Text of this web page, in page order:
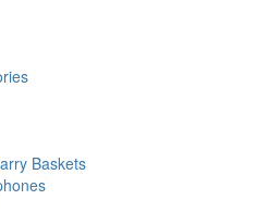
Baskets